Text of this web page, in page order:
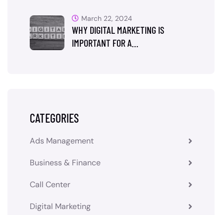
WHY DIGITAL MARKETING IS
IMPORTANT FOR A…
March 22, 2024
CATEGORIES
Ads Management
Business & Finance
Call Center
Digital Marketing